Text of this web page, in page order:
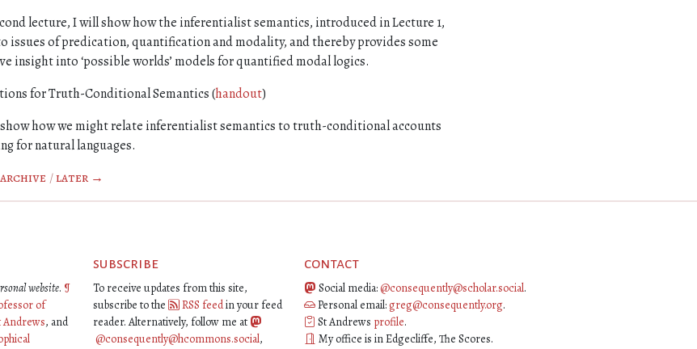
lecture, I will show how the inferentialist semantics, introduced in Lecture 1,
issues of predication, quantification and modality, and thereby provides some
insight into ‘possible worlds’ models for quantified modal logics.
for Truth-Conditional Semantics (handout)
how we might relate inferentialist semantics to truth-conditional accounts
for natural languages.
archive /later →
website. ¶
of
Andrews, and
subscribe
To receive updates from this site,
subscribe to the
RSS feedin your feed
reader. Alternatively, follow me at
@consequently@hcommons.social,
contact
Social media:@consequently@scholar.social.
Personal email:greg@consequently.org.
St Andrews profile.
My office is in Edgecliffe, The Scores.